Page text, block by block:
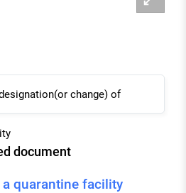
대
change) of
document
quarantine facility